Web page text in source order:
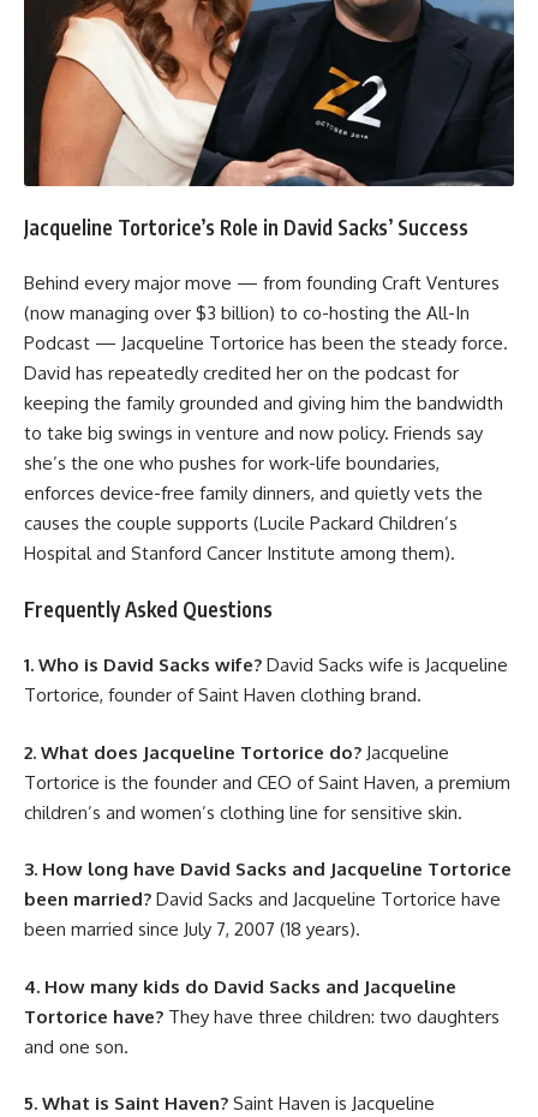
Jacqueline Tortorice’s Role in David Sacks’ Success
Behind every major move — from founding Craft Ventures
(now managing over $3 billion) to co-hosting the All-In
Podcast — Jacqueline Tortorice has been the steady force.
David has repeatedly credited her on the podcast for
keeping the family grounded and giving him the bandwidth
to take big swings in venture and now policy. Friends say
she’s the one who pushes for work-life boundaries,
enforces device-free family dinners, and quietly vets the
causes the couple supports (Lucile Packard Children’s
Hospital and Stanford Cancer Institute among them).
Frequently Asked Questions
1. Who is David Sacks wife? David Sacks wife is Jacqueline
Tortorice, founder of Saint Haven clothing brand.
2. What does Jacqueline Tortorice do? Jacqueline
Tortorice is the founder and CEO of Saint Haven, a premium
children’s and women’s clothing line for sensitive skin.
3. How long have David Sacks and Jacqueline Tortorice
been married? David Sacks and Jacqueline Tortorice have
been married since July 7, 2007 (18 years).
4. How many kids do David Sacks and Jacqueline
Tortorice have? They have three children: two daughters
and one son.
5. What is Saint Haven? Saint Haven is Jacqueline